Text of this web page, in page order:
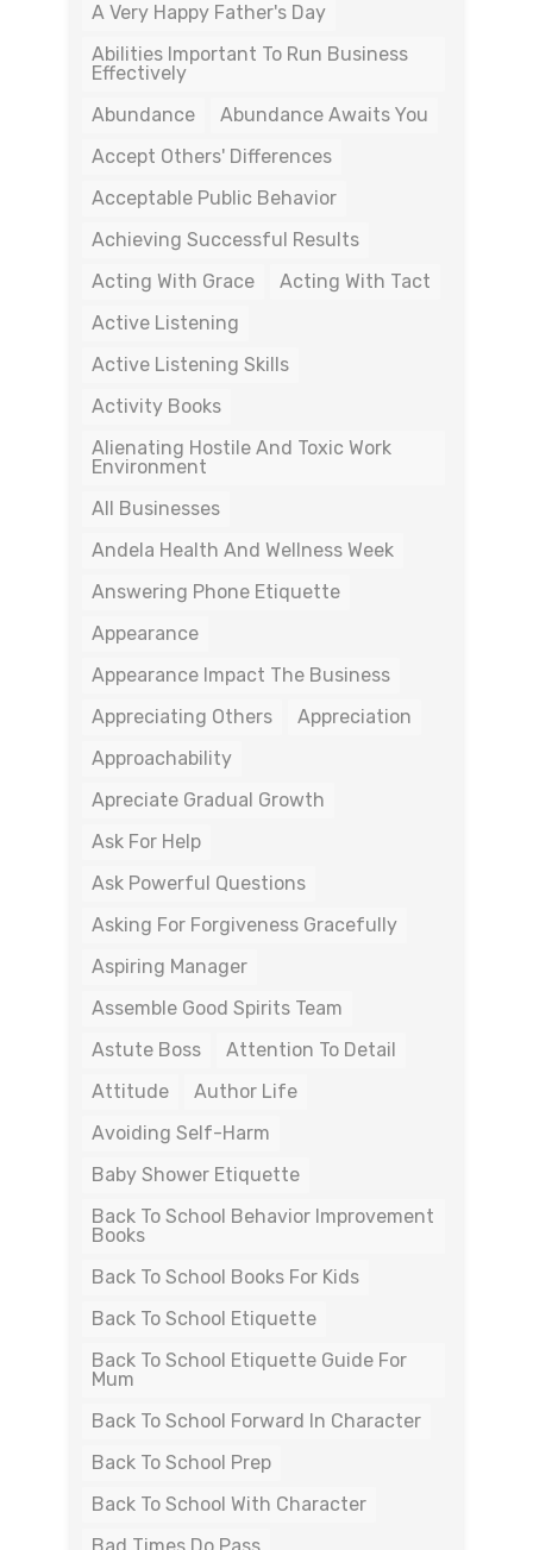
A Very Happy Father's Day
Abilities Important To Run Business
Effectively
Abundance
Abundance Awaits You
Accept Others' Differences
Acceptable Public Behavior
Achieving Successful Results
Acting With Grace
Acting With Tact
Active Listening
Active Listening Skills
Activity Books
Alienating Hostile And Toxic Work
Environment
All Businesses
Andela Health And Wellness Week
Answering Phone Etiquette
Appearance
Appearance Impact The Business
Appreciating Others
Appreciation
Approachability
Apreciate Gradual Growth
Ask For Help
Ask Powerful Questions
Asking For Forgiveness Gracefully
Aspiring Manager
Assemble Good Spirits Team
Astute Boss
Attention To Detail
Attitude
Author Life
Avoiding Self-Harm
Baby Shower Etiquette
Back To School Behavior Improvement
Books
Back To School Books For Kids
Back To School Etiquette
Back To School Etiquette Guide For
Mum
Back To School Forward In Character
Back To School Prep
Back To School With Character